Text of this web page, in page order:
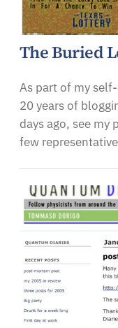
The Buried
As part of my
20 years of
days ago, see my
few